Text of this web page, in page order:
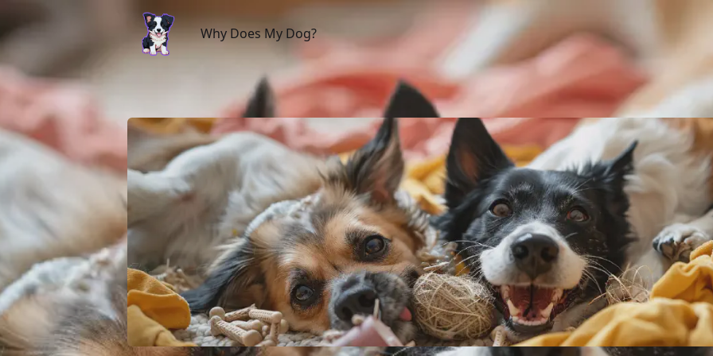
Why Does My Dog?
Why Does My Dog?